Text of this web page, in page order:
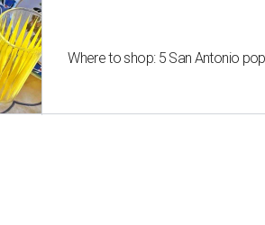
Where to shop: 5 San Antonio